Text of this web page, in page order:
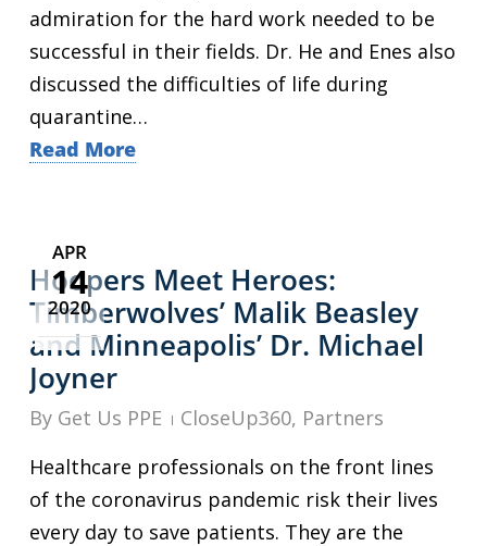
admiration for the hard work needed to be
successful in their fields. Dr. He and Enes also
discussed the difficulties of life during
quarantine…
Read More
APR
14
2020
Hoopers Meet Heroes:
Timberwolves’ Malik Beasley
and Minneapolis’ Dr. Michael
Joyner
By Get Us PPE CloseUp360, Partners
Healthcare professionals on the front lines
of the coronavirus pandemic risk their lives
every day to save patients. They are the